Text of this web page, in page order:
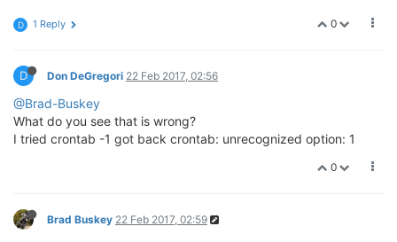
0
D 1 Reply
D Don DeGregori 22 Feb 2017, 02:56
@Brad-Buskey
What do you see that is wrong?
I tried crontab -1 got back crontab: unrecognized option: 1
0
Brad Buskey 22 Feb 2017, 02:59